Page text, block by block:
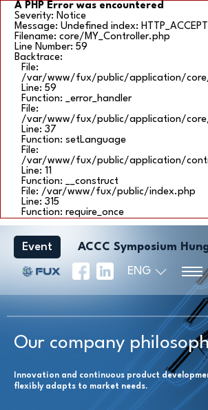
A PHP Error was encountered
Severity: Notice
Message: Undefined index:
Filename: core/MY_Controller.php
Line Number: 59
Backtrace:
File:
/var/www/fux/public/application/core/
Line: 59
Function: _error_handler
File:
/var/www/fux/public/application/core/
Line: 37
Function: setLanguage
File:
/var/www/fux/public/application/
Line: 11
Function: __construct
File: /var/www/fux/public/index.php
Line: 315
Function: require_once
Event ACCC Symposium
ENG
Our company
Innovation and continuous product
flexibly adapts to market needs.